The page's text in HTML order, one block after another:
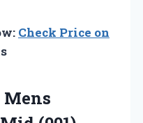
Check Price on